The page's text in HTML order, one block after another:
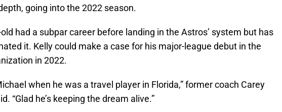
going into the 2022 season.
had a subpar career before landing in the Astros’ system but has
it. Kelly could make a case for his major-league debut in the
in 2022.
when he was a travel player in Florida,” former coach Carey
“Glad he’s keeping the dream alive.”